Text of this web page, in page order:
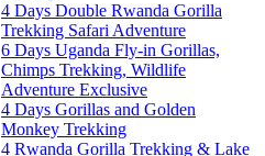
4 Days Double Rwanda Gorilla
Trekking Safari Adventure
6 Days Uganda Fly-in Gorillas,
Chimps Trekking, Wildlife
Adventure Exclusive
4 Days Gorillas and Golden
Monkey Trekking
4 Rwanda Gorilla Trekking & Lake